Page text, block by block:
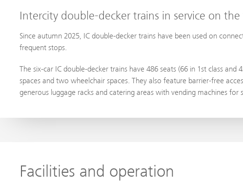
Intercity double-decker trains in service on
Since autumn 2025, IC double-decker trains have been used on
frequent stops.
The six-car IC double-decker trains have 486 seats (66 in 1st class
spaces and two wheelchair spaces. They also feature barrier-free
generous luggage racks and catering areas with vending machines for
Facilities and operation